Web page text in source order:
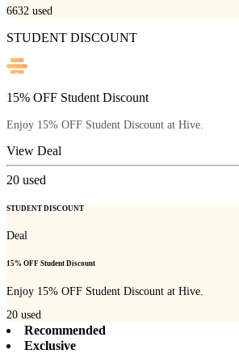
6632 used
STUDENT DISCOUNT
15% OFF Student Discount
Enjoy 15% OFF Student Discount at Hive.
View Deal
20 used
STUDENT DISCOUNT
Deal
15% OFF Student Discount
Enjoy 15% OFF Student Discount at Hive.
20 used
Recommended
Exclusive